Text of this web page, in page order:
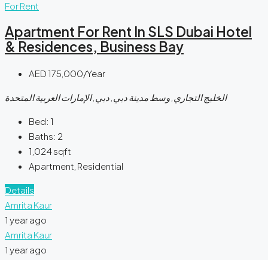
For Rent
Apartment For Rent In SLS Dubai Hotel
& Residences, Business Bay
AED 175,000/Year
الخليج التجاري, وسط مدينة دبي, دبي, الإمارات العربية المتحدة
Bed: 1
Baths: 2
1,024sqft
Apartment, Residential
Details
Amrita Kaur
1 year ago
Amrita Kaur
1 year ago